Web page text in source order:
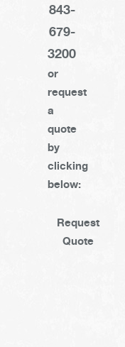
843-
679-
3200
or
request
a
quote
by
clicking
below:
Request
Quote